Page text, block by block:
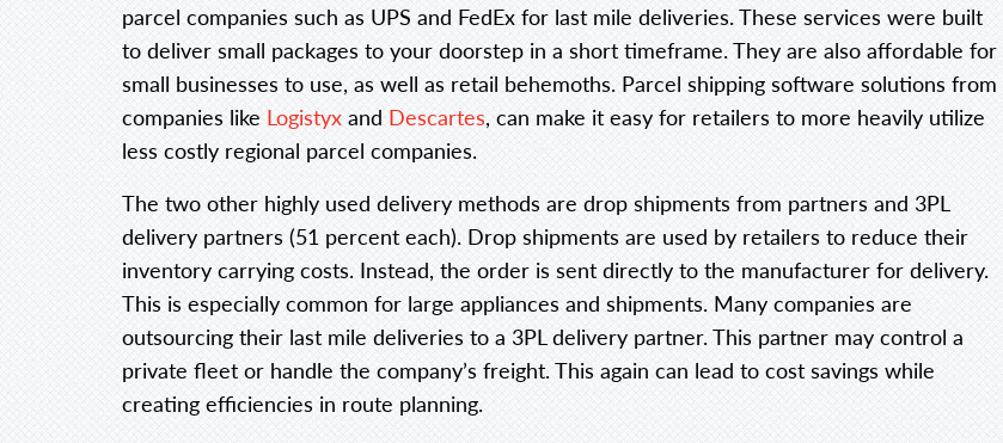
parcel companies such as UPS and FedEx for last mile deliveries. These services were built
to deliver small packages to your doorstep in a short timeframe. They are also affordable for
small businesses to use, as well as retail behemoths. Parcel shipping software solutions from
companies like Logistyx and Descartes, can make it easy for retailers to more heavily utilize
less costly regional parcel companies.
The two other highly used delivery methods are drop shipments from partners and 3PL
delivery partners (51 percent each). Drop shipments are used by retailers to reduce their
inventory carrying costs. Instead, the order is sent directly to the manufacturer for delivery.
This is especially common for large appliances and shipments. Many companies are
outsourcing their last mile deliveries to a 3PL delivery partner. This partner may control a
private fleet or handle the company’s freight. This again can lead to cost savings while
creating efficiencies in route planning.